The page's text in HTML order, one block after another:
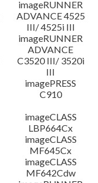
imageRUNNER
ADVANCE 4525
III/ 4525i III
imageRUNNER
ADVANCE
C3520 III/ 3520i
III
imagePRESS
C910
imageCLASS
LBP664Cx
imageCLASS
MF645Cx
imageCLASS
MF642Cdw